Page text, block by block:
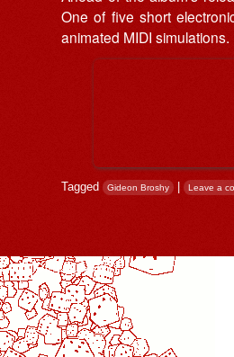
One of five short
animated MIDI simulations.
Tagged Gideon Broshy | Leave a
LogMeInLogMeIn.